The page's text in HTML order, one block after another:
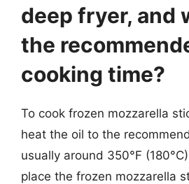
deep fryer, and
the
cooking time?
To cook frozen mozzarella
heat the oil to the
usually around 350°F
place the frozen mozzarella